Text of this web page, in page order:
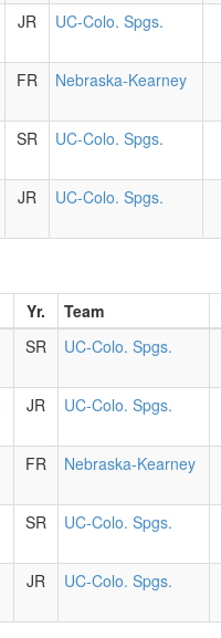
JR UC-Colo. Spgs.
FR Nebraska-Kearney
SR UC-Colo. Spgs.
JR UC-Colo. Spgs.
Yr. Team
SR UC-Colo. Spgs.
JR UC-Colo. Spgs.
FR Nebraska-Kearney
SR UC-Colo. Spgs.
JR UC-Colo. Spgs.